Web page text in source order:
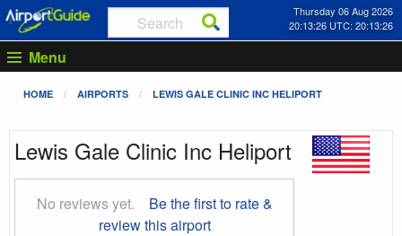
Thursday 06 Aug 2026
20:13:27 UTC: 20:13:27
Menu
HOME AIRPORTS LEWIS GALE CLINIC INC HELIPORT
Lewis Gale Clinic Inc Heliport
No reviews yet.
Be the first to rate &
review this airport